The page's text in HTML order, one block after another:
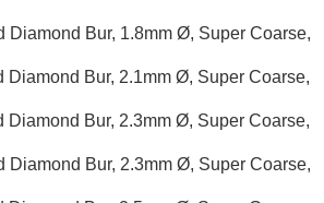
Diamond Bur, 1.8mm Ø, Super Coarse,
Diamond Bur, 2.1mm Ø, Super Coarse,
Diamond Bur, 2.3mm Ø, Super Coarse,
Diamond Bur, 2.3mm Ø, Super Coarse,